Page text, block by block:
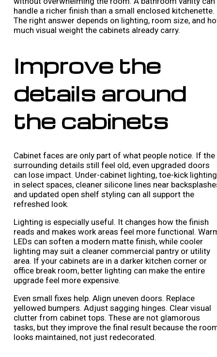
handle a richer finish than a small enclosed kitchenette.
The right answer depends on lighting, room size, and
much visual weight the cabinets already carry.
Improve the
details around
the cabinets
Cabinet faces are only part of what people notice. If the
surrounding details still feel old, even upgraded doors
can lose impact. Under-cabinet lighting, toe-kick lighting
in select spaces, cleaner silicone lines near
and updated open shelf styling can all support the
refreshed look.
Lighting is especially useful. It changes how the finish
reads and makes work areas feel more functional.
LEDs can soften a modern matte finish, while cooler
lighting may suit a cleaner commercial pantry or utility
area. If your cabinets are in a darker kitchen corner or
office break room, better lighting can make the entire
upgrade feel more expensive.
Even small fixes help. Align uneven doors. Replace
yellowed bumpers. Adjust sagging hinges. Clear visual
clutter from cabinet tops. These are not glamorous
tasks, but they improve the final result because the
looks maintained, not just redecorated.